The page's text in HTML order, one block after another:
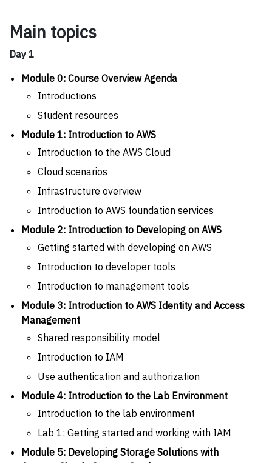
Main topics
Day 1
Module 0: Course Overview Agenda
Introductions
Student resources
Module 1: Introduction to AWS
Introduction to the AWS Cloud
Cloud scenarios
Infrastructure overview
Introduction to AWS foundation services
Module 2: Introduction to Developing on AWS
Getting started with developing on AWS
Introduction to developer tools
Introduction to management tools
Module 3: Introduction to AWS Identity and Access
Management
Shared responsibility model
Introduction to IAM
Use authentication and authorization
Module 4: Introduction to the Lab Environment
Introduction to the lab environment
Lab 1: Getting started and working with IAM
Module 5: Developing Storage Solutions with